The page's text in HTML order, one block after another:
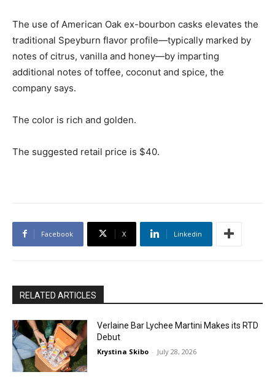
The use of American Oak ex-bourbon casks elevates the
traditional Speyburn flavor profile—typically marked by
notes of citrus, vanilla and honey—by imparting
additional notes of toffee, coconut and spice, the
company says.
The color is rich and golden.
The suggested retail price is $40.
Facebook X Linkedin
RELATED ARTICLES
Verlaine Bar Lychee Martini Makes its RTD
Debut
Krystina Skibo - July 28, 2026